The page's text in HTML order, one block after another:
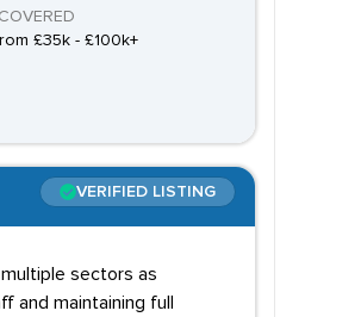
£35k - £100k+
VERIFIED LISTING
sectors as
and maintaining full